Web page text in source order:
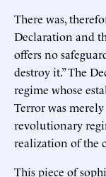
There was,
Declaration and
offers no
destroy it.” The
regime whose
Terror was
revolutionary
realization of the
This piece of